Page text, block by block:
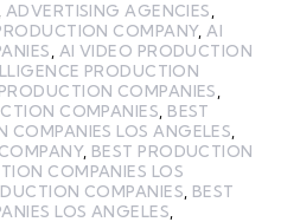
ADVERTISING AGENCIES,
COMPANY,AI
, AI VIDEO PRODUCTION
PRODUCTION
COMPANIES,
COMPANIES, BEST
COMPANIES LOS ANGELES,
, BEST PRODUCTION
COMPANIES LOS
COMPANIES, BEST
LOS ANGELES,